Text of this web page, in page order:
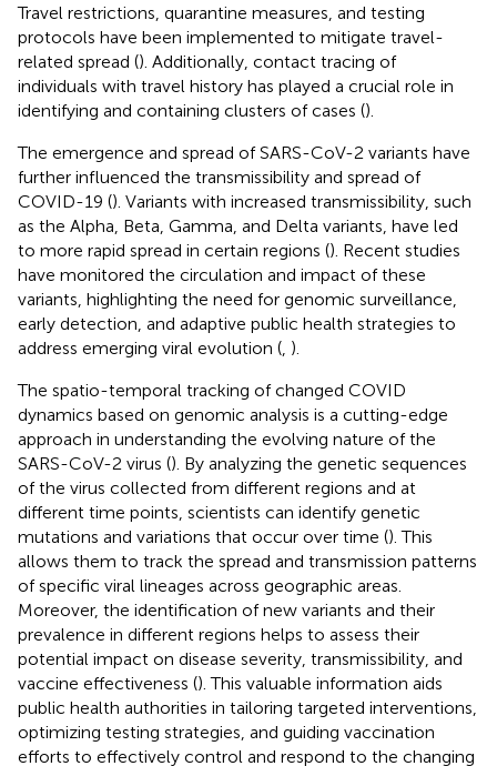
Travel restrictions, quarantine measures, and testing
protocols have been implemented to mitigate travel-
related spread (). Additionally, contact tracing of
individuals with travel history has played a crucial role in
identifying and containing clusters of cases ().
The emergence and spread of SARS-CoV-2 variants have
further influenced the transmissibility and spread of
COVID-19 (). Variants with increased transmissibility, such
as the Alpha, Beta, Gamma, and Delta variants, have led
to more rapid spread in certain regions (). Recent studies
have monitored the circulation and impact of these
variants, highlighting the need for genomic surveillance,
early detection, and adaptive public health strategies to
address emerging viral evolution ( ).
The spatio-temporal tracking of changed COVID
dynamics based on genomic analysis is a cutting-edge
approach in understanding the evolving nature of the
SARS-CoV-2 virus (). By analyzing the genetic sequences
of the virus collected from different regions and at
different time points, scientists can identify genetic
mutations and variations that occur over time (). This
allows them to track the spread and transmission patterns
of specific viral lineages across geographic areas.
Moreover, the identification of new variants and their
prevalence in different regions helps to assess their
potential impact on disease severity, transmissibility, and
vaccine effectiveness (). This valuable information aids
public health authorities in tailoring targeted interventions,
optimizing testing strategies, and guiding vaccination
efforts to effectively control and respond to the changing